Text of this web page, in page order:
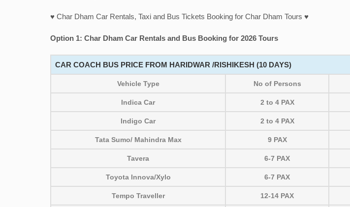
♥ Char Dham Car Rentals, Taxi and Bus Tickets Booking for Char Dham Tours ♥
Option 1: Char Dham Car Rentals and Bus Booking for 2026 Tours
CAR COACH BUS PRICE FROM HARIDWAR /RISHIKESH (10 DAYS)
Vehicle Type No of Persons
Indica Car 2 to 4 PAX
Indigo Car 2 to 4 PAX
Tata Sumo/ Mahindra Max 9 PAX
Tavera 6-7 PAX
Toyota Innova/Xylo 6-7 PAX
Tempo Traveller 12-14 PAX